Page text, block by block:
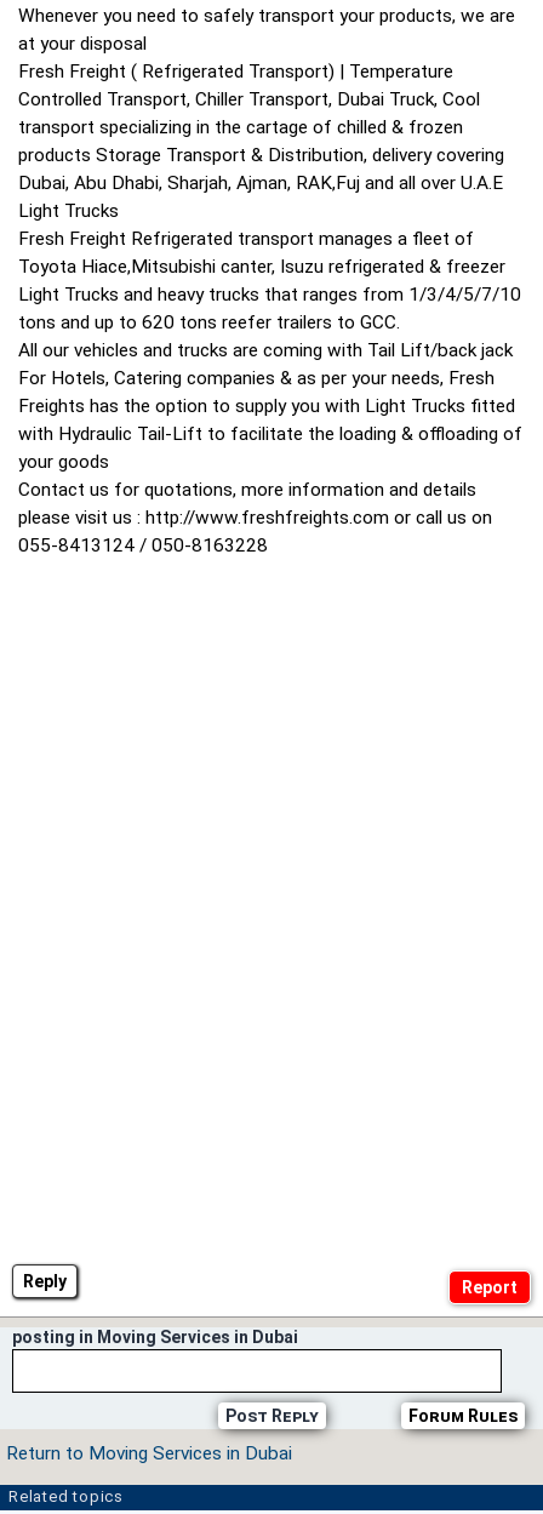
Reply
Whenever you need to safely transport your products, we are
at your disposal
Fresh Freight ( Refrigerated Transport) | Temperature
Controlled Transport, Chiller Transport, Dubai Truck, Cool
transport specializing in the cartage of chilled & frozen
products Storage Transport & Distribution, delivery covering
Dubai, Abu Dhabi, Sharjah, Ajman, RAK,Fuj and all over U.A.E
Light Trucks
Fresh Freight Refrigerated transport manages a fleet of
Toyota Hiace,Mitsubishi canter, Isuzu refrigerated & freezer
Light Trucks and heavy trucks that ranges from 1/3/4/5/7/10
tons and up to 620 tons reefer trailers to GCC.
All our vehicles and trucks are coming with Tail Lift/back jack
For Hotels, Catering companies & as per your needs, Fresh
Freights has the option to supply you with Light Trucks fitted
with Hydraulic Tail-Lift to facilitate the loading & offloading of
your goods
Contact us for quotations, more information and details
please visit us : http://www.freshfreights.com or call us on
055-8413124 / 050-8163228
posting in Moving Services in Dubai
Forum Rules
Post Reply
Return to Moving Services in Dubai
Related topics